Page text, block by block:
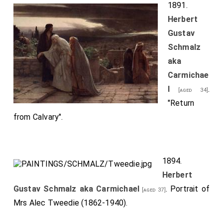
1891.
Herbert
Gustav
Schmalz
aka
Carmichae
l [aged 34].
"Return
from Calvary".
1894.
Herbert
Gustav Schmalz aka Carmichael [aged 37]. Portrait of
Mrs Alec Tweedie (1862-1940).